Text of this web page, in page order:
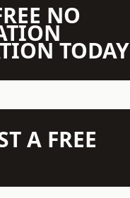
NO
TODAY
A FREE